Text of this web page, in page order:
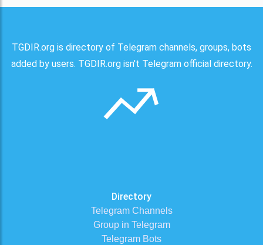
TGDIR.org is directory of Telegram channels, groups, bots
added by users. TGDIR.org isn't Telegram official directory.
Directory
Telegram Channels
Group in Telegram
Telegram Bots